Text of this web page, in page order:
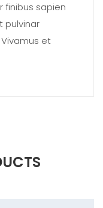
finibus sapien
pulvinar
et